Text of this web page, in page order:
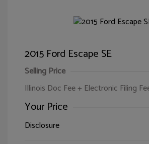
2015 Ford Escape SE
Selling Price
Illinois Doc Fee + Electronic Filing
Your Price
Disclosure